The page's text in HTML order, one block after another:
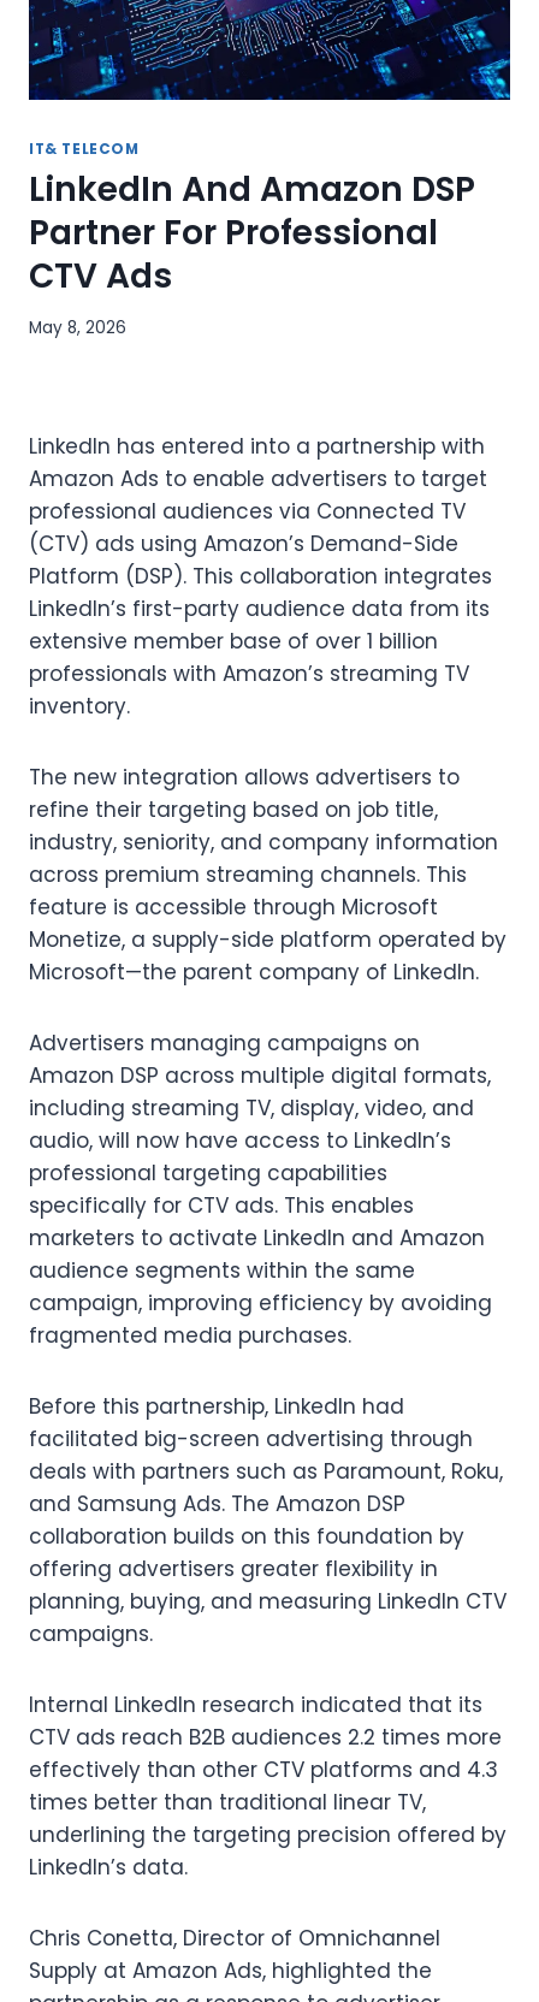
IT& TELECOM
LinkedIn And Amazon DSP
Partner For Professional
CTV Ads
May 8, 2026
LinkedIn has entered into a partnership with
Amazon Ads to enable advertisers to target
professional audiences via Connected TV
(CTV) ads using Amazon’s Demand-Side
Platform (DSP). This collaboration integrates
LinkedIn’s first-party audience data from its
extensive member base of over 1 billion
professionals with Amazon’s streaming TV
inventory.
The new integration allows advertisers to
refine their targeting based on job title,
industry, seniority, and company information
across premium streaming channels. This
feature is accessible through Microsoft
Monetize, a supply-side platform operated by
Microsoft—the parent company of LinkedIn.
Advertisers managing campaigns on
Amazon DSP across multiple digital formats,
including streaming TV, display, video, and
audio, will now have access to LinkedIn’s
professional targeting capabilities
specifically for CTV ads. This enables
marketers to activate LinkedIn and Amazon
audience segments within the same
campaign, improving efficiency by avoiding
fragmented media purchases.
Before this partnership, LinkedIn had
facilitated big-screen advertising through
deals with partners such as Paramount, Roku,
and Samsung Ads. The Amazon DSP
collaboration builds on this foundation by
offering advertisers greater flexibility in
planning, buying, and measuring LinkedIn CTV
campaigns.
Internal LinkedIn research indicated that its
CTV ads reach B2B audiences 2.2 times more
effectively than other CTV platforms and 4.3
times better than traditional linear TV,
underlining the targeting precision offered by
LinkedIn’s data.
Chris Conetta, Director of Omnichannel
Supply at Amazon Ads, highlighted the